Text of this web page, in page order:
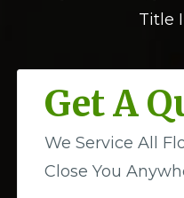
Title
Get A
We Service All
Close You